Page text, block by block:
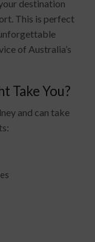
destination
This is perfect
of Australia’s
Take You?
and can take